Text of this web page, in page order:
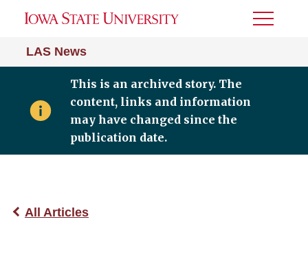
LAS News
Toggle
This is an archived story. The
content, links and information
may have changed since the
publication date.
All Articles